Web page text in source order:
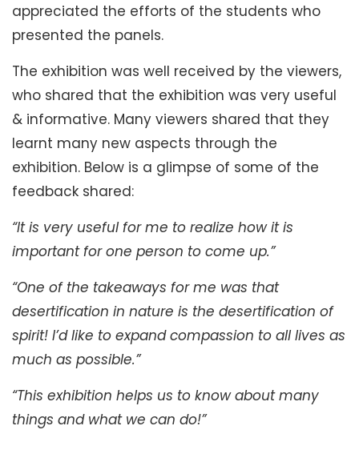
appreciated the efforts of the students who
presented the panels.
The exhibition was well received by the viewers,
who shared that the exhibition was very useful
& informative. Many viewers shared that they
learnt many new aspects through the
exhibition. Below is a glimpse of some of the
feedback shared:
“It is very useful for me to realize how it is
important for one person to come up.”
“One of the takeaways for me was that
desertification in nature is the desertification of
spirit! I’d like to expand compassion to all lives as
much as possible.”
“This exhibition helps us to know about many
things and what we can do!”